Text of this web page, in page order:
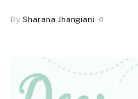
By Sharana Jhangiani